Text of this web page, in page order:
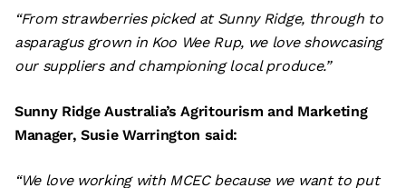
“From strawberries picked at Sunny Ridge, through to
asparagus grown in Koo Wee Rup, we love showcasing
our suppliers and championing local produce.”
Sunny Ridge Australia’s Agritourism and Marketing
Manager, Susie Warrington said:
“We love working with MCEC because we want to put